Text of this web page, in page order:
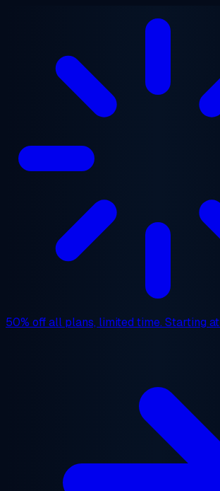
50% offall plans, limited time. Starting at